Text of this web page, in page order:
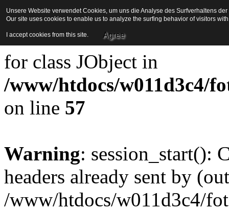
Strict Standards
for class JObject in
/www/htdocs/w011d3c4/
on line 57
Warning: session_start():
headers already sent by
/www/htdocs/w011d3c4/
Unsere Website verwendet Cookies, um uns die Analyse des Surfverhaltens
Our site uses cookies to enable us to analyze the surfing behavior of visitors
I accept cookies from this site. Agree